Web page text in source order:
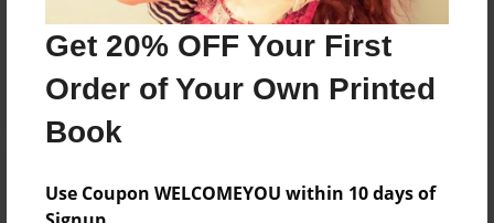
Get 20% OFF Your First
Order of Your Own Printed
Book
Use Coupon WELCOMEYOU within 10 days of
Reader's Comments
Log inor create an accountto add a comment.